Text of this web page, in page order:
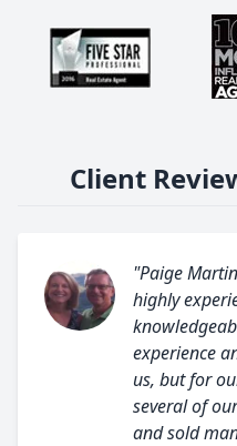
Client
"Paige
highly
experience
us, but for
several of
and sold